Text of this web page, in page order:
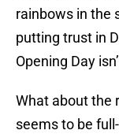
rainbows in the
putting trust in
Opening Day
What about the
seems to be